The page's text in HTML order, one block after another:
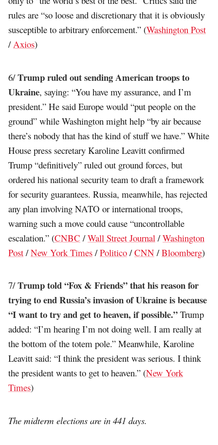
rules are “so loose and discretionary that it is obviously
susceptible to arbitrary enforcement.” (Washington Post
/ Axios)
6/Trump ruled out sending American troops to
Ukraine, saying: “You have my assurance, and I’m
president.” He said Europe would “put people on the
ground” while Washington might help “by air because
there’s nobody that has the kind of stuff we have.” White
House press secretary Karoline Leavitt confirmed
Trump “definitively” ruled out ground forces, but
ordered his national security team to draft a framework
for security guarantees. Russia, meanwhile, has rejected
any plan involving NATO or international troops,
warning such a move could cause “uncontrollable
escalation.” (CNBC /Wall Street Journal /Washington
Post /New York Times /Politico /CNN /Bloomberg)
7/Trump told “Fox & Friends” that his reason for
trying to end Russia’s invasion of Ukraine is because
“I want to try and get to heaven, if possible.” Trump
added: “I’m hearing I’m not doing well. I am really at
the bottom of the totem pole.” Meanwhile, Karoline
Leavitt said: “I think the president was serious. I think
the president wants to get to heaven.” (New York
Times)
The midterm elections are in 441 days.